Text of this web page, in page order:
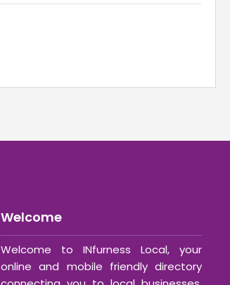
Welcome
Welcome to INfurness Local, your
online and mobile friendly directory